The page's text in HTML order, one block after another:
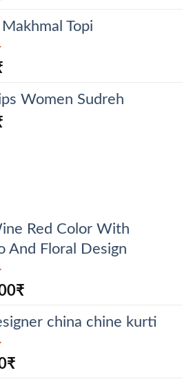
Topi
Women Sudreh
Red Color With
And Floral Design
₹
china chine kurti
₹